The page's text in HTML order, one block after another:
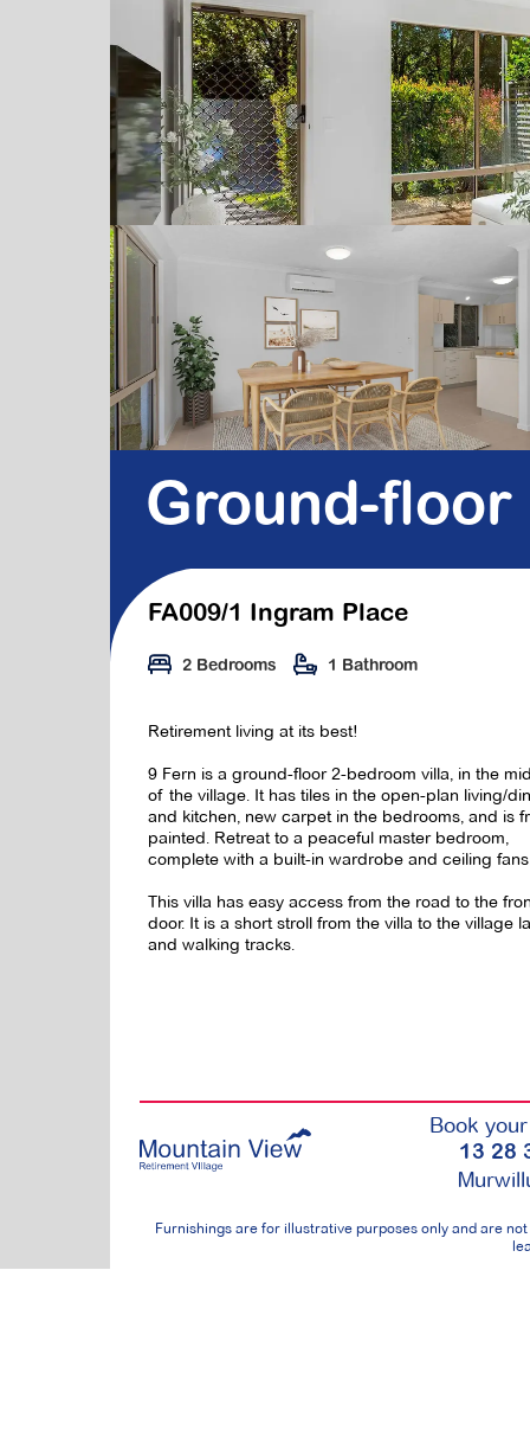
Ground-
FA009/1 Ingram Place
2 Bedrooms 1 Bathroom
Retirement living at its best!
9 Fern is a ground-floor 2-bedroom villa, in the
of the village. It has tiles in the open-plan living/
and kitchen, new carpet in the bedrooms, and is
painted. Retreat to a peaceful master bedroom,
complete with a built-in wardrobe and ceiling
This villa has easy access from the road to the
door. It is a short stroll from the villa to the village
and walking tracks.
Book
13 28
Furnishings are for illustrative purposes only and are